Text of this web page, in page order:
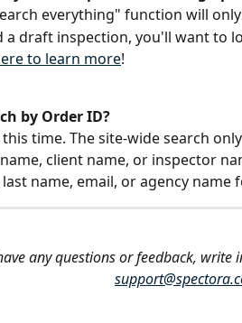
everything" function will
a draft inspection, you'll want to
to learn more!
by Order ID?
time. The site-wide search
client name, or inspector
last name, email, or agency name
any questions or feedback,